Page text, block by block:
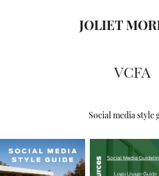
JOLIET
VCFA
Social media style